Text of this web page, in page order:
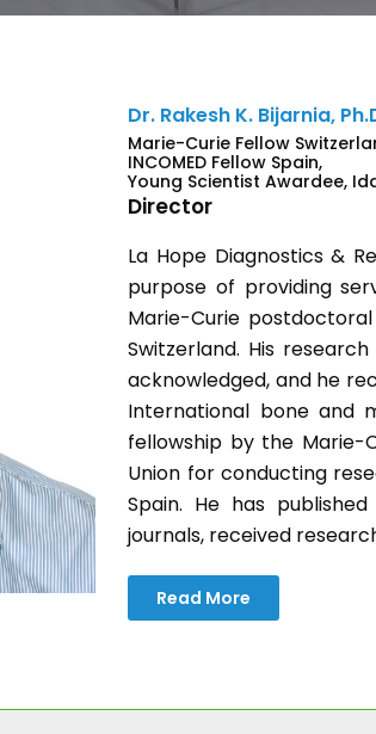
Dr. Rakesh K. Bijarnia,
Marie-Curie Fellow
INCOMED Fellow Spain,
Young Scientist Awardee,
Director
La Hope Diagnostics &
purpose of providing
Marie-Curie
Switzerland. His
acknowledged, and he
International bone and
fellowship by the Marie-
Union for conducting
Spain. He has
journals, received
Read More